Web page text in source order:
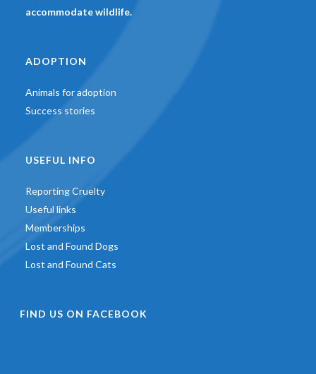
accommodate wildlife.
ADOPTION
Animals for adoption
Success stories
USEFUL INFO
Reporting Cruelty
Useful links
Memberships
Lost and Found Dogs
Lost and Found Cats
FIND US ON FACEBOOK